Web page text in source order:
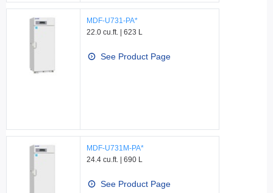
MDF-U731-PA*
22.0 cu.ft. | 623 L
See Product Page
MDF-U731M-PA*
24.4 cu.ft. | 690 L
See Product Page